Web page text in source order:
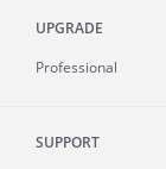
UPGRADE
Professional
SUPPORT